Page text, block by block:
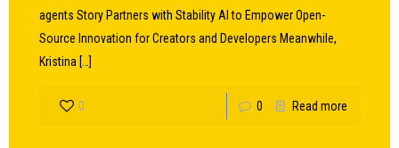
agents Story Partners with Stability AI to Empower Open-
Source Innovation for Creators and Developers Meanwhile,
Kristina […]
0 0 Read more